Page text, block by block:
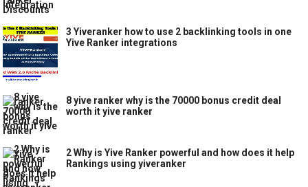
3 Yiveranker how to use 2 backlinking tools in one
Yive Ranker integrations
8 yive ranker why is the 70000 bonus credit deal
worth it yive ranker
2 Why is Yive Ranker powerful and how does it help
Rankings using yiveranker